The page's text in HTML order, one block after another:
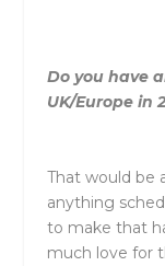
Do you have
UK/Europe in
That would be
anything
to make that
much love for